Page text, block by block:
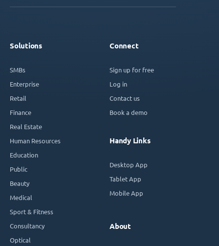
Solutions
SMBs
Enterprise
Retail
Finance
Real Estate
Human Resources
Education
Public
Beauty
Medical
Sport & Fitness
Consultancy
Optical
Connect
Sign up for free
Log in
Contact us
Book a demo
Handy Links
Desktop App
Tablet App
Mobile App
About